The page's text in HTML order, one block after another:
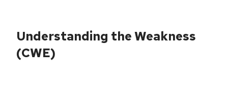
Understanding the Weakness
(CWE)